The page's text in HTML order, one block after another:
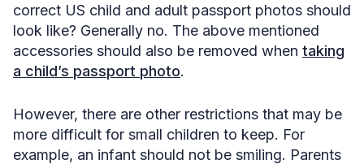
correct US child and adult passport photos should
look like? Generally no. The above mentioned
accessories should also be removed when taking
a child’s passport photo.
However, there are other restrictions that may be
more difficult for small children to keep. For
example, an infant should not be smiling. Parents